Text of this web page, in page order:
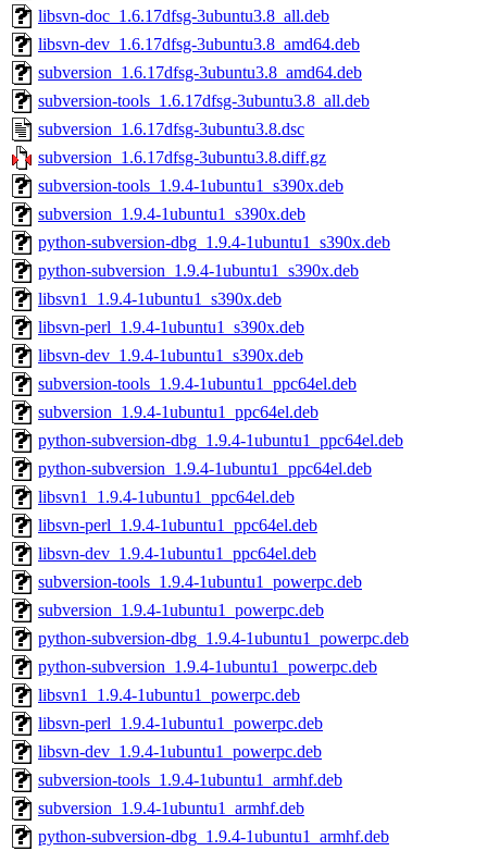
libsvn-doc_1.6.17dfsg-3ubuntu3.8_all.deb
libsvn-dev_1.6.17dfsg-3ubuntu3.8_amd64.deb
subversion_1.6.17dfsg-3ubuntu3.8_amd64.deb
subversion-tools_1.6.17dfsg-3ubuntu3.8_all.deb
subversion_1.6.17dfsg-3ubuntu3.8.dsc
subversion_1.6.17dfsg-3ubuntu3.8.diff.gz
subversion-tools_1.9.4-1ubuntu1_s390x.deb
subversion_1.9.4-1ubuntu1_s390x.deb
python-subversion-dbg_1.9.4-1ubuntu1_s390x.deb
python-subversion_1.9.4-1ubuntu1_s390x.deb
libsvn1_1.9.4-1ubuntu1_s390x.deb
libsvn-perl_1.9.4-1ubuntu1_s390x.deb
libsvn-dev_1.9.4-1ubuntu1_s390x.deb
subversion-tools_1.9.4-1ubuntu1_ppc64el.deb
subversion_1.9.4-1ubuntu1_ppc64el.deb
python-subversion-dbg_1.9.4-1ubuntu1_ppc64el.deb
python-subversion_1.9.4-1ubuntu1_ppc64el.deb
libsvn1_1.9.4-1ubuntu1_ppc64el.deb
libsvn-perl_1.9.4-1ubuntu1_ppc64el.deb
libsvn-dev_1.9.4-1ubuntu1_ppc64el.deb
subversion-tools_1.9.4-1ubuntu1_powerpc.deb
subversion_1.9.4-1ubuntu1_powerpc.deb
python-subversion-dbg_1.9.4-1ubuntu1_powerpc.deb
python-subversion_1.9.4-1ubuntu1_powerpc.deb
libsvn1_1.9.4-1ubuntu1_powerpc.deb
libsvn-perl_1.9.4-1ubuntu1_powerpc.deb
libsvn-dev_1.9.4-1ubuntu1_powerpc.deb
subversion-tools_1.9.4-1ubuntu1_armhf.deb
subversion_1.9.4-1ubuntu1_armhf.deb
python-subversion-dbg_1.9.4-1ubuntu1_armhf.deb